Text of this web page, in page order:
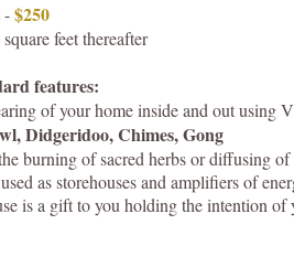
-$250
feet thereafter
features:
of your home inside and out
Didgeridoo, Chimes, Gong
burning of sacred herbs or diffusing
as storehouses and amplifiers of
is a gift to you holding the intention of